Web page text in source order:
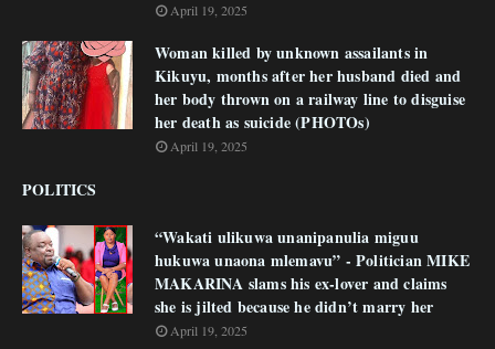
April 19, 2025
Woman killed by unknown assailants in
Kikuyu, months after her husband died and
her body thrown on a railway line to disguise
her death as suicide (PHOTOs)
April 19, 2025
POLITICS
“Wakati ulikuwa unanipanulia miguu
hukuwa unaona mlemavu” - Politician MIKE
MAKARINA slams his ex-lover and claims
she is jilted because he didn’t marry her
April 19, 2025